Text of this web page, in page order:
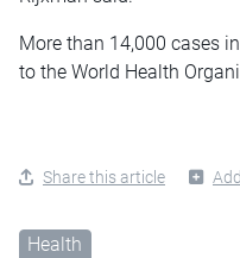
More than 14,000 cases
to the World Health
Share this article
Health